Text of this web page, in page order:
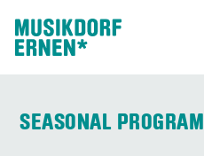
SEASONAL PROGRAM